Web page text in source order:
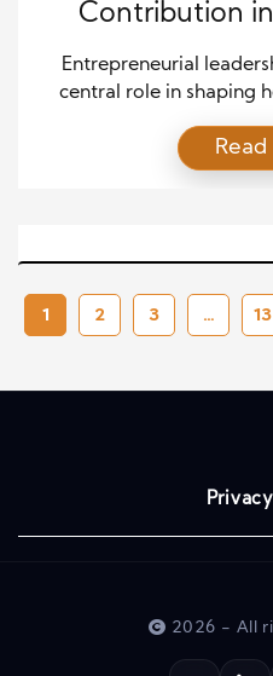
Contribution
Entrepreneurial
central role in shaping
concept refers to the
leaders bring by
where change is
1 2 3 … 13
2026 - All